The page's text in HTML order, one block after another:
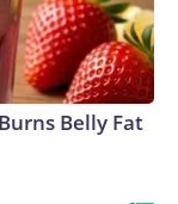
Belly Fat